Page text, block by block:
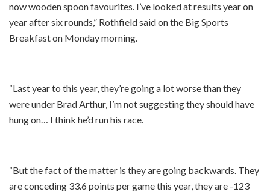
now wooden spoon favourites. I’ve looked at results year on
year after six rounds,” Rothfield said on the Big Sports
Breakfast on Monday morning.
“Last year to this year, they’re going a lot worse than they
were under Brad Arthur, I’m not suggesting they should have
hung on… I think he’d run his race.
“But the fact of the matter is they are going backwards. They
are conceding 33.6 points per game this year, they are -123